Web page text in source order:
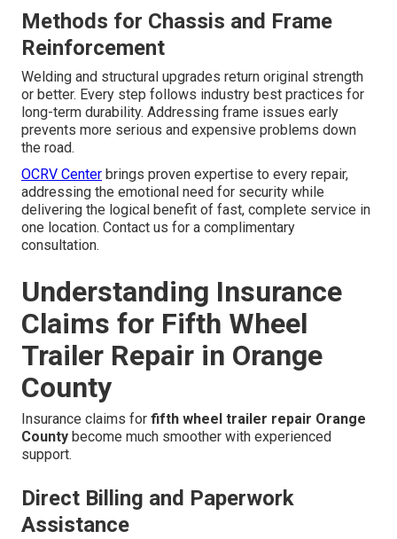
Methods for Chassis and Frame
Reinforcement
Welding and structural upgrades return original strength
or better. Every step follows industry best practices for
long-term durability. Addressing frame issues early
prevents more serious and expensive problems down
the road.
OCRV Center brings proven expertise to every repair,
addressing the emotional need for security while
delivering the logical benefit of fast, complete service in
one location. Contact us for a complimentary
consultation.
Understanding Insurance
Claims for Fifth Wheel
Trailer Repair in Orange
County
Insurance claims for fifth wheel trailer repair Orange
County become much smoother with experienced
support.
Direct Billing and Paperwork
Assistance